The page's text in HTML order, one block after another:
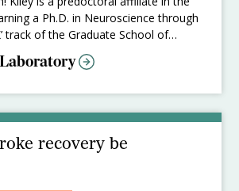
a Ph.D. in Neuroscience through
track of the Graduate School of
at Tufts University School of
studies regeneration and
recovery be